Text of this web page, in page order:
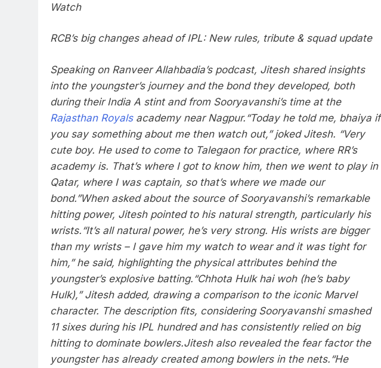
Watch
RCB’s big changes ahead of IPL: New rules, tribute & squad update
Speaking on Ranveer Allahbadia’s podcast, Jitesh shared insights
into the youngster’s journey and the bond they developed, both
during their India A stint and from Sooryavanshi’s time at the
Rajasthan Royalsacademy near Nagpur. “Today he told me, bhaiya if
you say something about me then watch out,” joked Jitesh. “Very
cute boy. He used to come to Talegaon for practice, where RR’s
academy is. That’s where I got to know him, then we went to play in
Qatar, where I was captain, so that’s where we made our
bond.”When asked about the source of Sooryavanshi’s remarkable
hitting power, Jitesh pointed to his natural strength, particularly his
wrists. “It’s all natural power, he’s very strong. His wrists are bigger
than my wrists – I gave him my watch to wear and it was tight for
him,” he said, highlighting the physical attributes behind the
youngster’s explosive batting. “Chhota Hulk hai woh (he’s baby
Hulk),” Jitesh added, drawing a comparison to the iconic Marvel
character. The description fits, considering Sooryavanshi smashed
11 sixes during his IPL hundred and has consistently relied on big
hitting to dominate bowlers.Jitesh also revealed the fear factor the
youngster has already created among bowlers in the nets. “He